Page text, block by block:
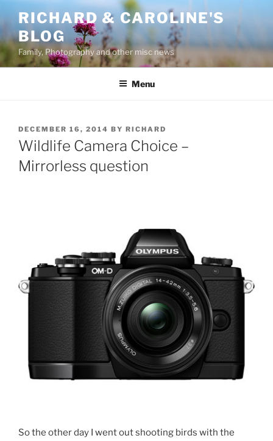
to
content
RICHARD & CAROLINE'S
BLOG
Family, Photography and other misc news
Menu
POSTED
ON
DECEMBER 16, 2014 BY RICHARD
Wildlife Camera Choice –
Mirrorless question
So the other day I went out shooting birds with the